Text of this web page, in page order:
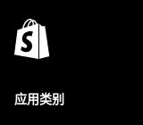
应用类别